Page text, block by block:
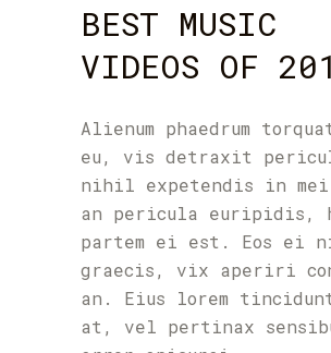
BEST MUSIC
VIDEOS OF
Alienum phaedrum
eu, vis detraxit
nihil expetendis in
an pericula euripidis,
partem ei est. Eos ei
graecis, vix aperiri
an. Eius lorem
at, vel pertinax